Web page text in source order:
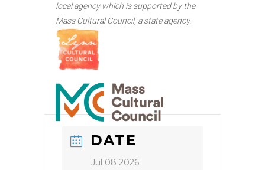
local agency which is supported by the
Mass Cultural Council, a state agency.
DATE
Jul 08 2026